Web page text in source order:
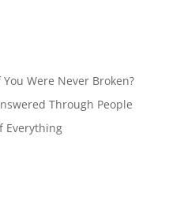
Were Never Broken?
Through People
Everything